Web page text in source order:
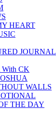
HEART
JOURNAL
With CK
WALLS
THE DAY